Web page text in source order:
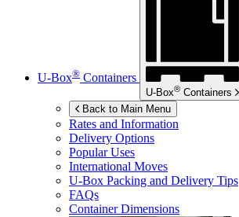
U-Box® Containers
U-Box® Containers
Back to Main Menu
Rates and Information
Delivery Options
Popular Uses
International Moves
U-Box Packing and Delivery Tips
FAQs
Container Dimensions